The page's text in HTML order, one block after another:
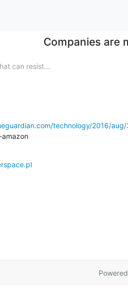
Companies are
can resist...
technology/2016/